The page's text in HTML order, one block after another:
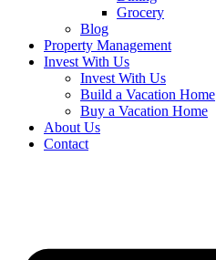
Grocery
Blog
Property Management
Invest With Us
Invest With Us
Build a Vacation Home
Buy a Vacation Home
About Us
Contact